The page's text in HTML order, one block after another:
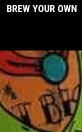
BREW YOUR OWN